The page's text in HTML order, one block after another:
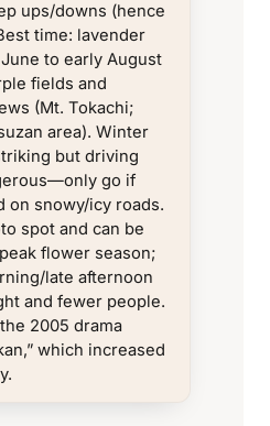
ups/downs (hence
time: lavender
to early August
fields and
(Mt. Tokachi;
area). Winter
but driving
go if
on snowy/icy roads.
spot and can be
flower season;
late afternoon
and fewer people.
2005 drama
which increased